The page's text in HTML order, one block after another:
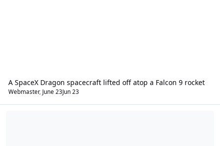
A SpaceX Dragon spacecraft lifted off atop a Falcon 9 rocket
Webmaster, June 23Jun 23